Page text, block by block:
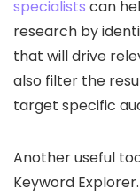
specialists can
research by
that will drive
also filter the
target specific
Another useful
Keyword